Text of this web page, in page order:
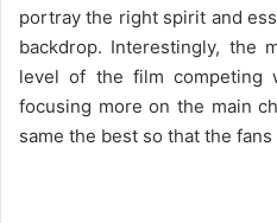
portray the right spirit and
backdrop. Interestingly, the
level of the film competing
focusing more on the main
same the best so that the